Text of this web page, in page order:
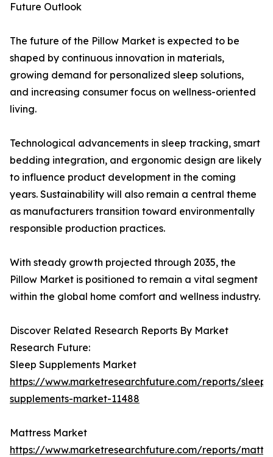
Future Outlook
The future of the Pillow Market is expected to be
shaped by continuous innovation in materials,
growing demand for personalized sleep solutions,
and increasing consumer focus on wellness-oriented
living.
Technological advancements in sleep tracking, smart
bedding integration, and ergonomic design are likely
to influence product development in the coming
years. Sustainability will also remain a central theme
as manufacturers transition toward environmentally
responsible production practices.
With steady growth projected through 2035, the
Pillow Market is positioned to remain a vital segment
within the global home comfort and wellness industry.
Discover Related Research Reports By Market
Research Future:
Sleep Supplements Market
https://www.marketresearchfuture.com/reports/sleep-
supplements-market-11488
Mattress Market
https://www.marketresearchfuture.com/reports/